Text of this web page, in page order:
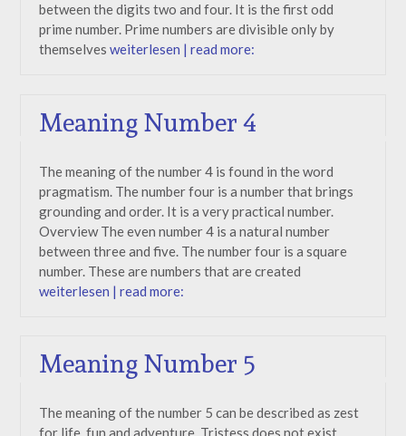
between the digits two and four. It is the first odd
prime number. Prime numbers are divisible only by
themselves weiterlesen | read more:
Meaning Number 4
The meaning of the number 4 is found in the word
pragmatism. The number four is a number that brings
grounding and order. It is a very practical number.
Overview The even number 4 is a natural number
between three and five. The number four is a square
number. These are numbers that are created
weiterlesen | read more:
Meaning Number 5
The meaning of the number 5 can be described as zest
for life, fun and adventure. Tristess does not exist.